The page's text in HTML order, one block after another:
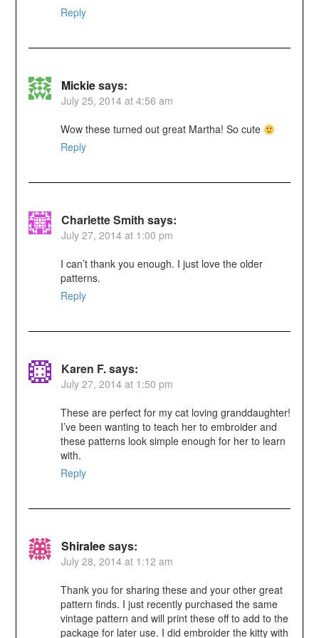
Reply
Mickiesays:
July 25, 2014 at 4:56 am
Wow these turned out great Martha! So cute
Reply
Charlette Smith says:
July 27, 2014 at 1:00 pm
I can’t thank you enough. I just love the older
patterns.
Reply
Karen F.says:
July 27, 2014 at 1:50 pm
These are perfect for my cat loving granddaughter!
I’ve been wanting to teach her to embroider and
these patterns look simple enough for her to learn
with.
Reply
Shiraleesays:
July 28, 2014 at 1:12 am
Thank you for sharing these and your other great
pattern finds. I just recently purchased the same
vintage pattern and will print these off to add to the
package for later use. I did embroider the kitty with